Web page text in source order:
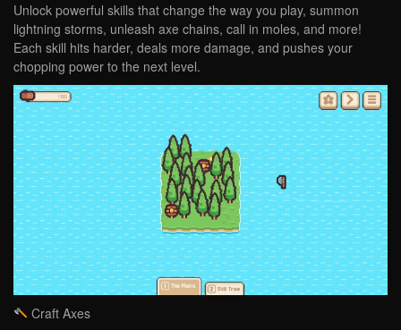
Unlock powerful skills that change the way you play, summon
lightning storms, unleash axe chains, call in moles, and more!
Each skill hits harder, deals more damage, and pushes your
chopping power to the next level.
Craft Axes